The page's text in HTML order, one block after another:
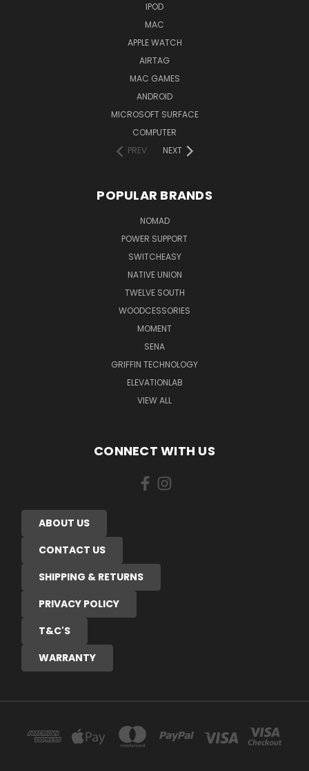
IPOD
MAC
APPLE WATCH
AIRTAG
MAC GAMES
ANDROID
MICROSOFT SURFACE
COMPUTER
PREV
NEXT
POPULAR BRANDS
NOMAD
POWER SUPPORT
SWITCHEASY
NATIVE UNION
TWELVE SOUTH
WOODCESSORIES
MOMENT
SENA
GRIFFIN TECHNOLOGY
ELEVATIONLAB
VIEW ALL
CONNECT WITH US
ABOUT US
CONTACT US
SHIPPING & RETURNS
PRIVACY POLICY
T&C'S
WARRANTY